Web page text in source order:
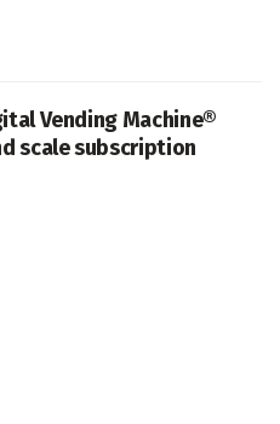
Vending Machine®
scale subscription